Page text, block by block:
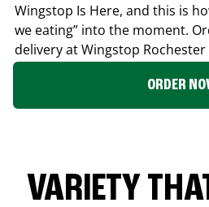
Wingstop Is Here, and this is
we eating” into the moment.
delivery at Wingstop Rochester
ORDER
VARIETY